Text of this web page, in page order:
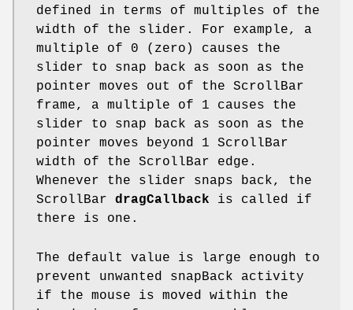
defined in terms of multiples of the
width of the slider. For example, a
multiple of 0 (zero) causes the
slider to snap back as soon as the
pointer moves out of the ScrollBar
frame, a multiple of 1 causes the
slider to snap back as soon as the
pointer moves beyond 1 ScrollBar
width of the ScrollBar edge.
Whenever the slider snaps back, the
ScrollBar dragCallback is called if
there is one.
The default value is large enough to
prevent unwanted snapBack activity
if the mouse is moved within the